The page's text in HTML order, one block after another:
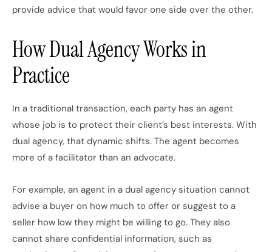
provide advice that would favor one side over the other.
How Dual Agency Works in
Practice
In a traditional transaction, each party has an agent
whose job is to protect their client’s best interests. With
dual agency, that dynamic shifts. The agent becomes
more of a facilitator than an advocate.
For example, an agent in a dual agency situation cannot
advise a buyer on how much to offer or suggest to a
seller how low they might be willing to go. They also
cannot share confidential information, such as